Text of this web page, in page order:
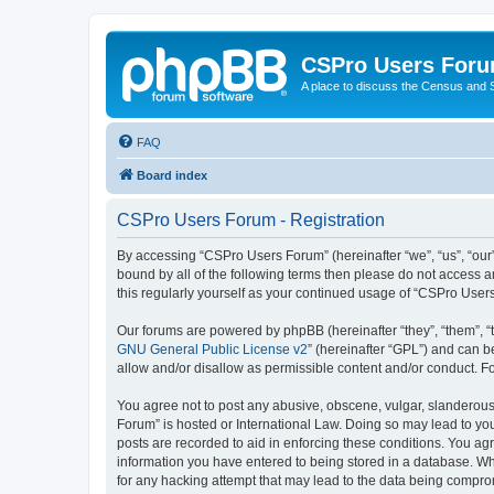
CSPro Users
A place to discuss the Census and
FAQ
Board index
CSPro Users Forum - Registration
By accessing “CSPro Users Forum” (hereinafter “we”, “us”,
bound by all of the following terms then please do not access
this regularly yourself as your continued usage of “CSPro
Our forums are powered by phpBB (hereinafter “they”, “them”,
GNU General Public License v2” (hereinafter “GPL”) and can
allow and/or disallow as permissible content and/or conduct.
You agree not to post any abusive, obscene, vulgar,
Forum” is hosted or International Law. Doing so may lead to
posts are recorded to aid in enforcing these conditions. You
information you have entered to being stored in a database.
for any hacking attempt that may lead to the data being